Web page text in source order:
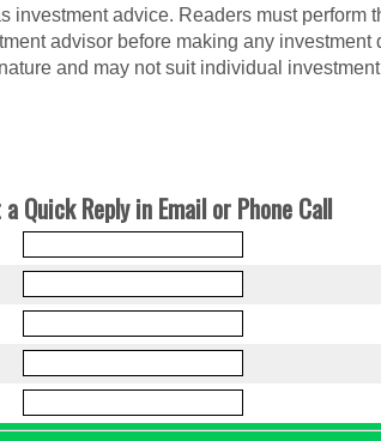
investment advice. Readers must perform
advisor before making any investment
and may not suit individual
Quick Reply in Email or Phone Call